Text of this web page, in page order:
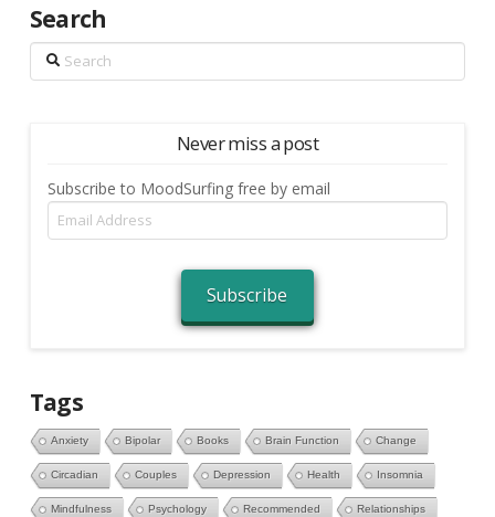
Search
Search
Never miss a post
Subscribe to MoodSurfing free by email
Email
Address
Subscribe
Tags
Anxiety Bipolar Books Brain Function Change
Circadian Couples Depression Health Insomnia
Mindfulness Psychology Recommended Relationships